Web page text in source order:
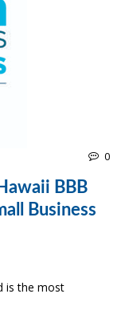
0
BBB
Business
is the most